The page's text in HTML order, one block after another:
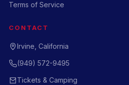
Terms of Service
CONTACT
Irvine, California
(949) 572-9495
Tickets & Camping